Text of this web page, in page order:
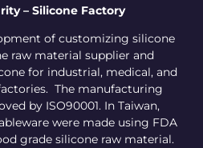
– Silicone Factory
of customizing silicone
raw material supplier and
for industrial, medical, and
The manufacturing
by ISO90001. In Taiwan,
were made using FDA
grade silicone raw material.